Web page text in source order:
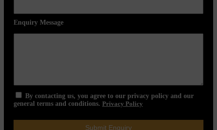
Enquiry Message
By contacting us, you agree to our privacy policy and our
general terms and conditions. Privacy Policy